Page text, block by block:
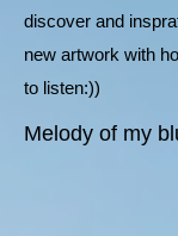
discover and
new artwork with
to listen:))
Melody of my